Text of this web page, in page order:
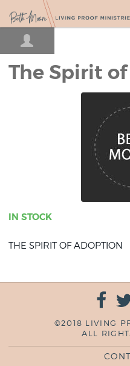
The Spirit
IN STOCK
THE SPIRIT OF ADOPTION
©2018 LIVING
ALL